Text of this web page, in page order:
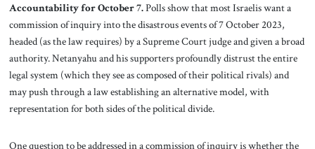
Accountability for October 7.Polls show that most Israelis want a
commission of inquiry into the disastrous events of 7 October 2023,
headed (as the law requires) by a Supreme Court judge and given a broad
authority. Netanyahu and his supporters profoundly distrust the entire
legal system (which they see as composed of their political rivals) and
may push through a law establishing an alternative model, with
representation for both sides of the political divide.
One question to be addressed in a commission of inquiry is whether the